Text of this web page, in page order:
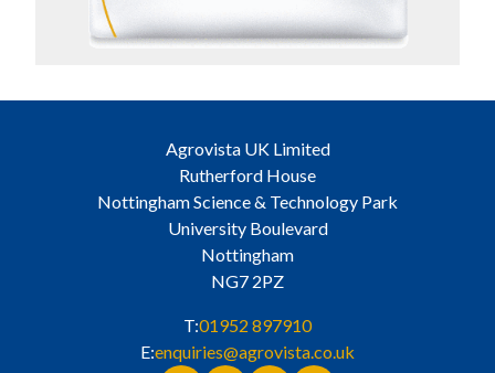
Agrovista UK Limited
Rutherford House
Nottingham Science & Technology Park
University Boulevard
Nottingham
NG7 2PZ
T:01952 897910
E:enquiries@agrovista.co.uk